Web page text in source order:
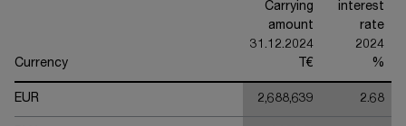
Currency
Carrying
amount
31.12.2024
T€
interest
rate
2024
%
EUR 2,688,639 2.68